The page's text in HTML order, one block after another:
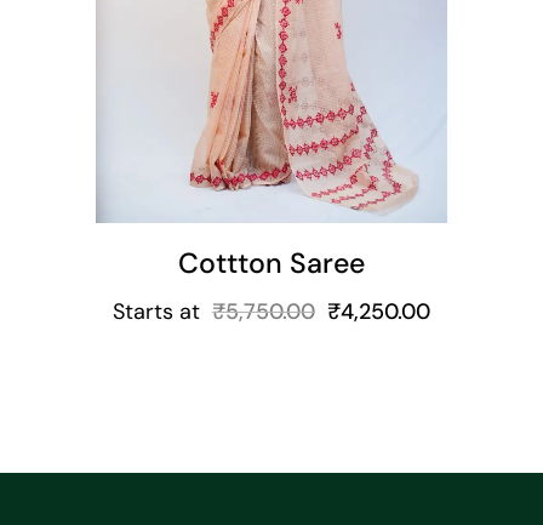
Cottton Saree
Starts at ₹5,750.00 ₹4,250.00